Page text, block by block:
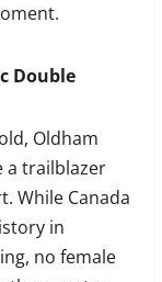
Double
Oldham
a trailblazer
While Canada
in
no female